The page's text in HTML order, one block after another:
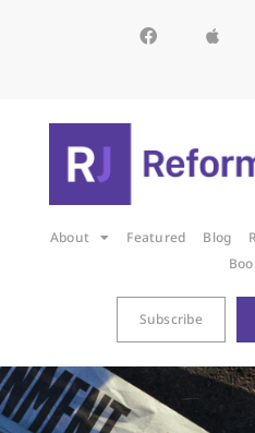
About Featured Blog
Subscribe